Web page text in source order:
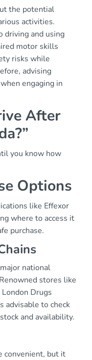
the potential
activities.
driving and using
motor skills
risks while
advising
engaging in
After
you know how
Options
like Effexor
where to access it
purchase.
national
stores like
Drugs
advisable to check
and availability.
convenient, but it